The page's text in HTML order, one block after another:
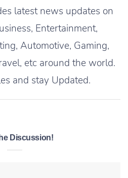
latest news updates on
Entertainment,
Automotive, Gaming,
etc around the world.
and stay Updated.
Discussion!